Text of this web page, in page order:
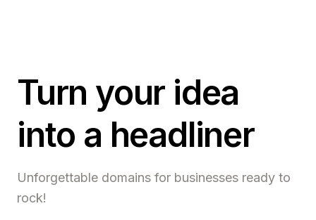
Turn your idea
into a headliner
Unforgettable domains for businesses ready to
rock!